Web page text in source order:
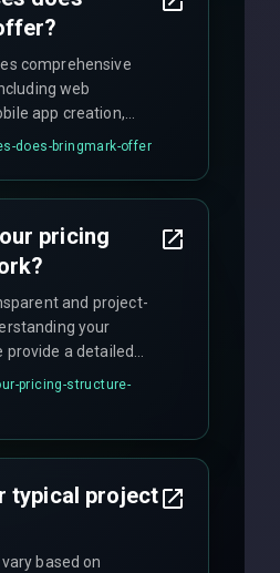
comprehensive
web
app creation,
marketing, and
to your
does-bringmark-offer
pricing
and project-
your
a detailed
We offer
models including
pricing-structure-
typical project
based on